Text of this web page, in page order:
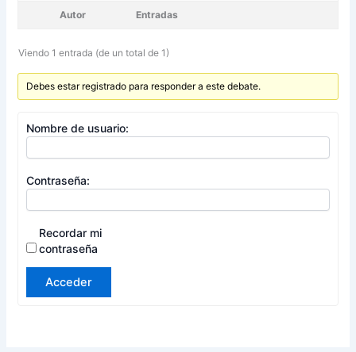
Autor Entradas
Viendo 1 entrada (de un total de 1)
Debes estar registrado para responder a este debate.
Nombre de usuario:
Contraseña:
Recordar mi
contraseña
Acceder